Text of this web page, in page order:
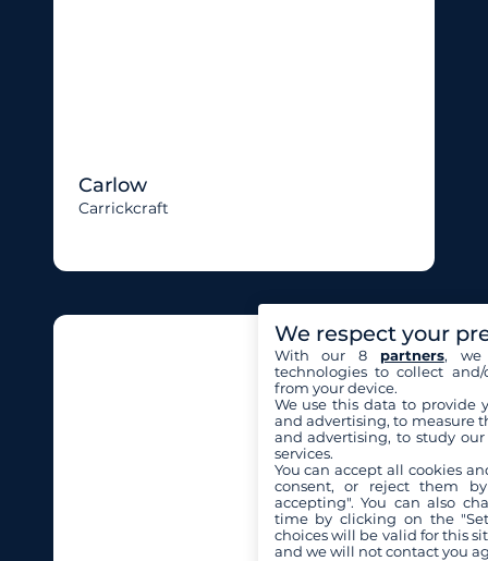
Carlow
Carrickcraft
We respect your
With our 8 partners, we
technologies to collect
from your device.
We use this data to provide
and advertising, to measure
and advertising, to study
services.
You can accept all cookies
consent, or reject them
accepting". You can also
time by clicking on the
choices will be valid for this
and we will not contact you